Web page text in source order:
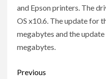
and Epson printers. The
OS x10.6. The update for
megabytes and the
megabytes.
Post
Previous